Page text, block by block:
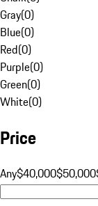
Gray(0)
Blue(0)
Red(0)
Purple(0)
Green(0)
White(0)
Price
Any$40,000$50,000